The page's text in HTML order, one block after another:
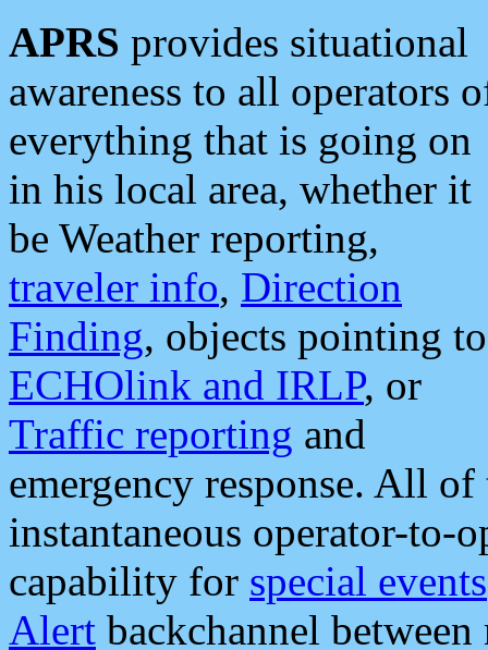
APRS provides situational
awareness to all operators
everything that is going on
in his local area, whether it
be Weather reporting,
traveler info, Direction
Finding, objects pointing to
ECHOlink and IRLP, or
Traffic reporting and
emergency response. All
instantaneous operator-to-
capability for special events
Alert backchannel